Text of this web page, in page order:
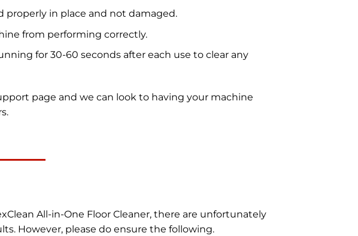
properly in place and not damaged.
from performing correctly.
for 30-60 seconds after each use to clear any
page and we can look to having your machine
All-in-One Floor Cleaner, there are unfortunately
However, please do ensure the following.